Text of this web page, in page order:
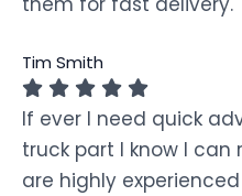
Tim Smith
If ever I need quick
truck part I know I can
are highly